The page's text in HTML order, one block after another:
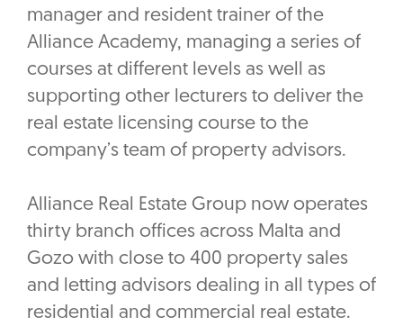
manager and resident trainer of the
Alliance Academy, managing a series of
courses at different levels as well as
supporting other lecturers to deliver the
real estate licensing course to the
company’s team of property advisors.
Alliance Real Estate Group now operates
thirty branch offices across Malta and
Gozo with close to 400 property sales
and letting advisors dealing in all types of
residential and commercial real estate.